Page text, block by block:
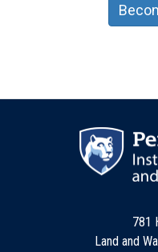
781
Land and